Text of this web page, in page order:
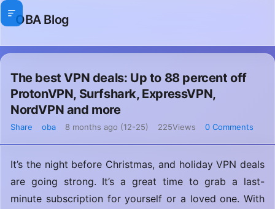
OBA Blog
The best VPN deals: Up to 88 percent off
ProtonVPN, Surfshark, ExpressVPN,
NordVPN and more
Share oba 8 months ago (12-25) 225Views 0 Comments
It’s the night before Christmas, and holiday VPN deals
are going strong. It’s a great time to grab a last-
minute subscription for yourself or a loved one. With